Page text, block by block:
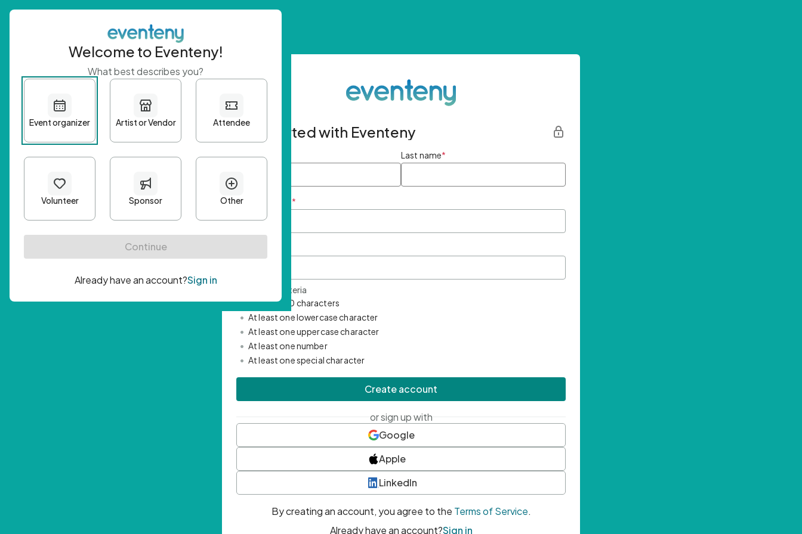
Get started with Eventeny
First name Last name*
Email Address *
Password Criteria
• Minimum 10 characters
• At least one lowercase character
• At least one uppercase character
• At least one number
• At least one special character
Create account
or sign up with
Google
Apple
LinkedIn
By creating an account, you agree to the Terms of Service.
Already have an account?Sign in
Welcome to Eventeny!
What best describes you?